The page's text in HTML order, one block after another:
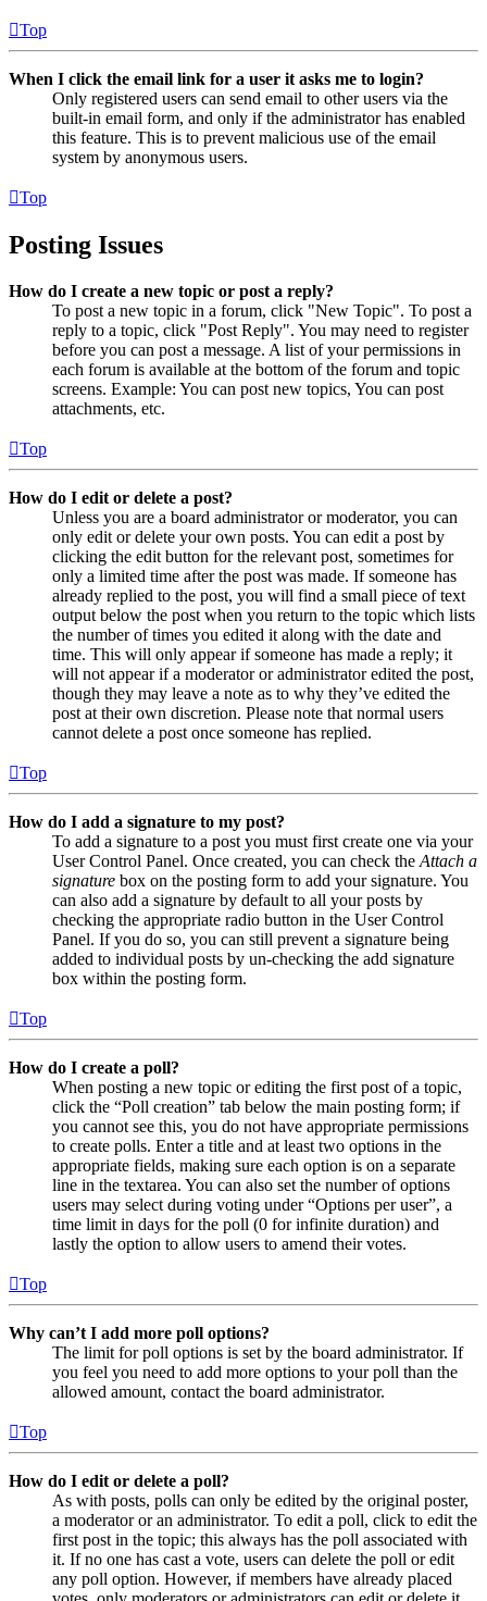
Top
When I click the email link for a user it asks me to login?
Only registered users can send email to other users via the
built-in email form, and only if the administrator has enabled
this feature. This is to prevent malicious use of the email
system by anonymous users.
Top
Posting Issues
How do I create a new topic or post a reply?
To post a new topic in a forum, click "New Topic". To post a
reply to a topic, click "Post Reply". You may need to register
before you can post a message. A list of your permissions in
each forum is available at the bottom of the forum and topic
screens. Example: You can post new topics, You can post
attachments, etc.
Top
How do I edit or delete a post?
Unless you are a board administrator or moderator, you can
only edit or delete your own posts. You can edit a post by
clicking the edit button for the relevant post, sometimes for
only a limited time after the post was made. If someone has
already replied to the post, you will find a small piece of text
output below the post when you return to the topic which lists
the number of times you edited it along with the date and
time. This will only appear if someone has made a reply; it
will not appear if a moderator or administrator edited the post,
though they may leave a note as to why they’ve edited the
post at their own discretion. Please note that normal users
cannot delete a post once someone has replied.
Top
How do I add a signature to my post?
To add a signature to a post you must first create one via your
User Control Panel. Once created, you can check the Attach a
signature box on the posting form to add your signature. You
can also add a signature by default to all your posts by
checking the appropriate radio button in the User Control
Panel. If you do so, you can still prevent a signature being
added to individual posts by un-checking the add signature
box within the posting form.
Top
How do I create a poll?
When posting a new topic or editing the first post of a topic,
click the “Poll creation” tab below the main posting form; if
you cannot see this, you do not have appropriate permissions
to create polls. Enter a title and at least two options in the
appropriate fields, making sure each option is on a separate
line in the textarea. You can also set the number of options
users may select during voting under “Options per user”, a
time limit in days for the poll (0 for infinite duration) and
lastly the option to allow users to amend their votes.
Top
Why can’t I add more poll options?
The limit for poll options is set by the board administrator. If
you feel you need to add more options to your poll than the
allowed amount, contact the board administrator.
Top
How do I edit or delete a poll?
As with posts, polls can only be edited by the original poster,
a moderator or an administrator. To edit a poll, click to edit the
first post in the topic; this always has the poll associated with
it. If no one has cast a vote, users can delete the poll or edit
any poll option. However, if members have already placed